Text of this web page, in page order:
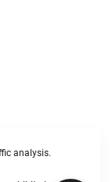
analysis.